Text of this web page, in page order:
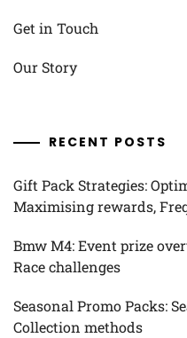
Get in Touch
Our Story
RECENT POSTS
Gift Pack Strategies:
Maximising rewards,
Bmw M4: Event prize
Race challenges
Seasonal Promo Packs:
Collection methods